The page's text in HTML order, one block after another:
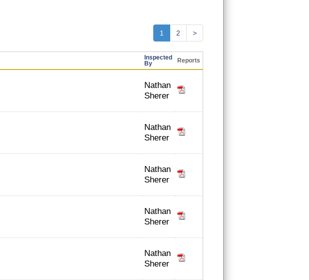
1 2 >
Inspected
By
Reports
Nathan
Sherer
Nathan
Sherer
Nathan
Sherer
Nathan
Sherer
Nathan
Sherer